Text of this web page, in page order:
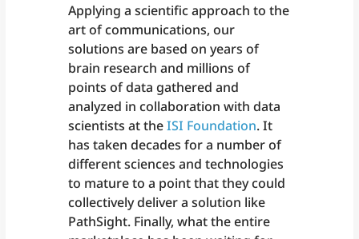
Applying a scientific approach to the
art of communications, our
solutions are based on years of
brain research and millions of
points of data gathered and
analyzed in collaboration with data
scientists at theISI Foundation. It
has taken decades for a number of
different sciences and technologies
to mature to a point that they could
collectively deliver a solution like
PathSight. Finally, what the entire